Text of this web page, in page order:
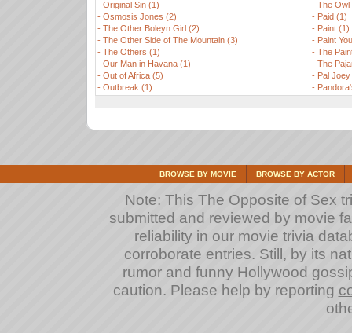
- Original Sin (1)
- Osmosis Jones (2)
- The Other Boleyn Girl (2)
- The Other Side of The Mountain (3)
- The Others (1)
- Our Man in Havana (1)
- Out of Africa (5)
- Outbreak (1)
- The Owl
- Paid (1)
- Paint (1)
- Paint
- The
- The
- Pal
-
BROWSE BY MOVIE BROWSE BY ACTOR
Note: This The Opposite of Sex
submitted and reviewed by movie
reliability in our movie trivia
corroborate entries. Still, by its
rumor and funny Hollywood
caution. Please help by reporting